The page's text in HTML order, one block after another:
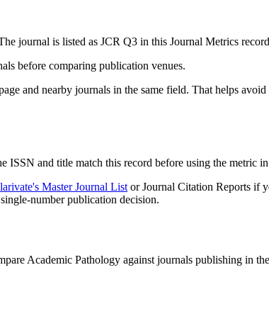
journal is listed as JCR Q3 in this Journal Metrics
before comparing publication venues.
and nearby journals in the same field. That helps
ISSN and title match this record before using the metric
Master Journal List or Journal Citation Reports if
number publication decision.
Academic Pathology against journals publishing in